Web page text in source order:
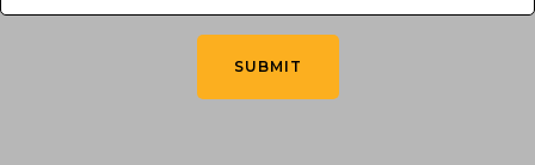
You
SUBMIT